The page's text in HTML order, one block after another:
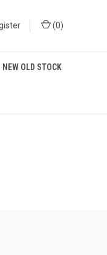
(0)
NEW OLD STOCK